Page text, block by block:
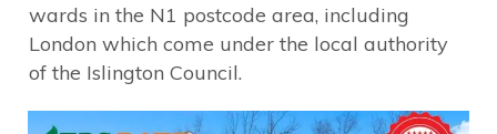
wards in the N1 postcode area, including
London which come under the local authority
of the Islington Council.